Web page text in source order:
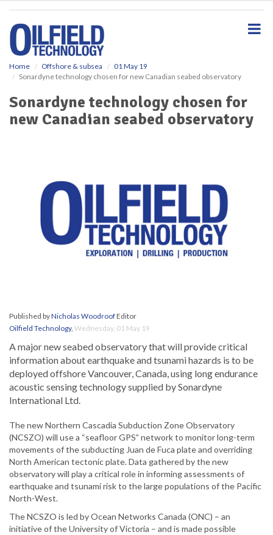
Home Offshore & subsea
01 May 19
Sonardyne technology chosen for new Canadian seabed observatory
Sonardyne technology chosen for
new Canadian seabed observatory
Published byNicholas WoodroofEditor
Oilfield Technology, Wednesday, 01 May 19
A major new seabed observatory that will provide critical
information about earthquake and tsunami hazards is to be
deployed offshore Vancouver, Canada, using long endurance
acoustic sensing technology supplied by Sonardyne
International Ltd.
The new Northern Cascadia Subduction Zone Observatory
(NCSZO) will use a “seafloor GPS” network to monitor long-term
movements of the subducting Juan de Fuca plate and overriding
North American tectonic plate. Data gathered by the new
observatory will play a critical role in informing assessments of
earthquake and tsunami risk to the large populations of the Pacific
North-West.
The NCSZO is led by Ocean Networks Canada (ONC) – an
initiative of the University of Victoria – and is made possible